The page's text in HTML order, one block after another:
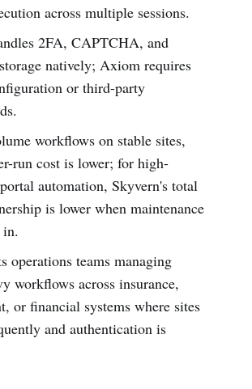
across multiple sessions.
2FA, CAPTCHA, and
natively; Axiom requires
or third-party
workflows on stable sites,
run cost is lower; for high-
automation, Skyvern's total
is lower when maintenance
operations teams managing
workflows across insurance,
or financial systems where sites
and authentication is